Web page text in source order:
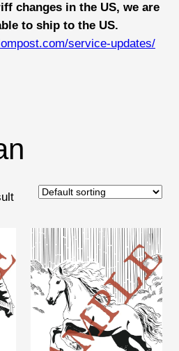
changes in the US, we are
to ship to the US.
service-updates/